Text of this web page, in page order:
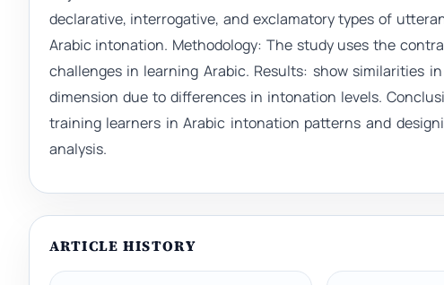
declarative, interrogative, and exclamatory types of
Arabic intonation. Methodology: The study uses the
challenges in learning Arabic. Results: show similarities
dimension due to differences in intonation levels.
training learners in Arabic intonation patterns and
analysis.
ARTICLE HISTORY